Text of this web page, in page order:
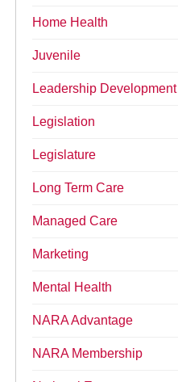
Home Health
Juvenile
Leadership Development
Legislation
Legislature
Long Term Care
Managed Care
Marketing
Mental Health
NARA Advantage
NARA Membership